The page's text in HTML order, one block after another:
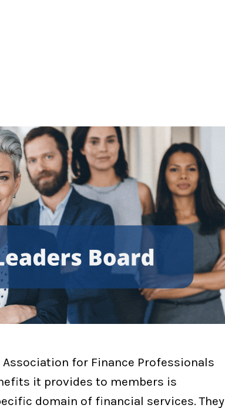
for Finance Professionals
it provides to members is
domain of financial services. They